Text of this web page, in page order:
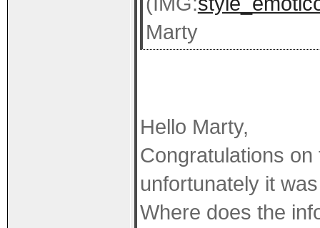
Marty
Hello Marty,
Congratulations
unfortunately it
Where does the